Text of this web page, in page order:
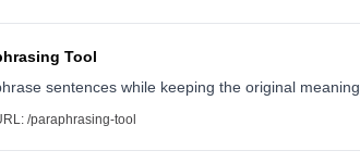
Tool
sentences while keeping the original meaning.
/paraphrasing-tool